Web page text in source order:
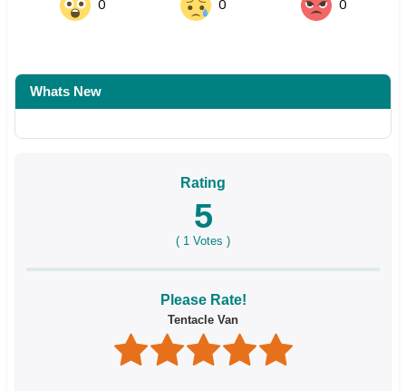
Whats New
Rating
5
( 1 Votes )
Please Rate!
Tentacle Van